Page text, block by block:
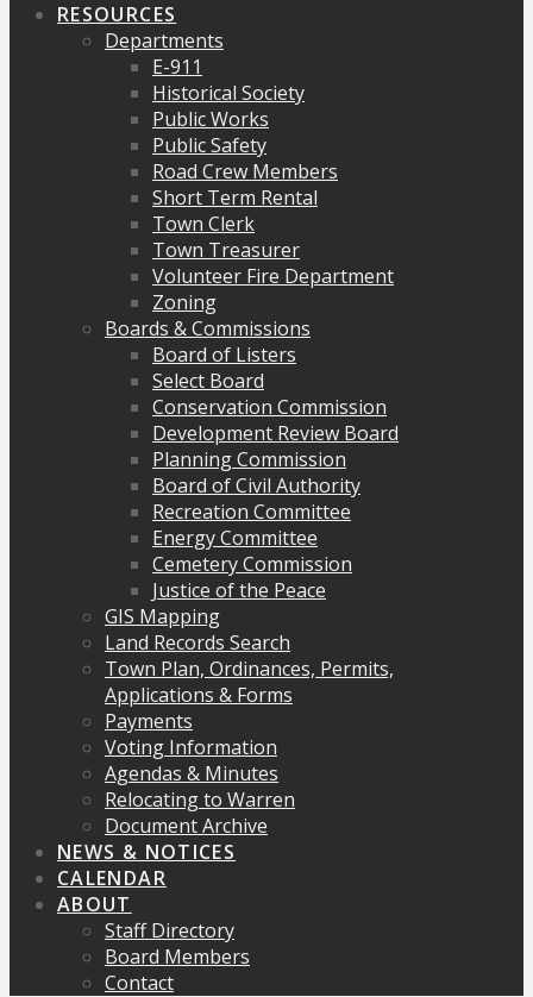
RESOURCES
Departments
E-911
Historical Society
Public Works
Public Safety
Road Crew Members
Short Term Rental
Town Clerk
Town Treasurer
Volunteer Fire Department
Zoning
Boards & Commissions
Board of Listers
Select Board
Conservation Commission
Development Review Board
Planning Commission
Board of Civil Authority
Recreation Committee
Energy Committee
Cemetery Commission
Justice of the Peace
GIS Mapping
Land Records Search
Town Plan, Ordinances, Permits,
Applications & Forms
Payments
Voting Information
Agendas & Minutes
Relocating to Warren
Document Archive
NEWS & NOTICES
CALENDAR
ABOUT
Staff Directory
Board Members
Contact